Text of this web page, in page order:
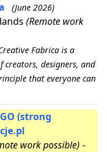
(June 2026)
(Remote work
Fabrica is a
designers, and
that everyone can
(strong
work possible) -